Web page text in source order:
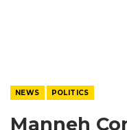
NEWS POLITICS
Manneh